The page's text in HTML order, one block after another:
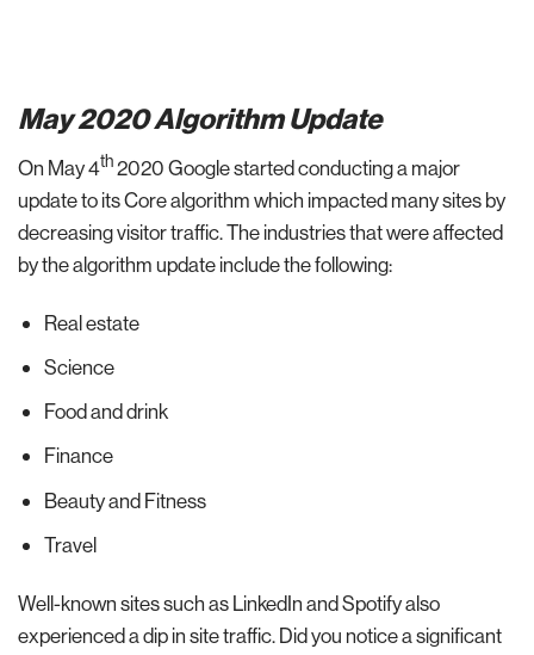
May 2020 Algorithm Update
On May 4th2020 Google started conducting a major
update to its Core algorithm which impacted many sites by
decreasing visitor traffic. The industries that were affected
by the algorithm update include the following:
Real estate
Science
Food and drink
Finance
Beauty and Fitness
Travel
Well-known sites such as LinkedIn and Spotify also
experienced a dip in site traffic. Did you notice a significant